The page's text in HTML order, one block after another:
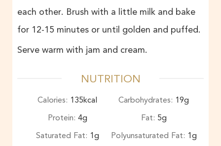
each other. Brush with a little milk and bake
for 12-15 minutes or until golden and puffed.
Serve warm with jam and cream.
NUTRITION
Calories: 135kcal Carbohydrates: 19g
Protein: 4g Fat: 5g
Saturated Fat: 1g Polyunsaturated Fat: 1g